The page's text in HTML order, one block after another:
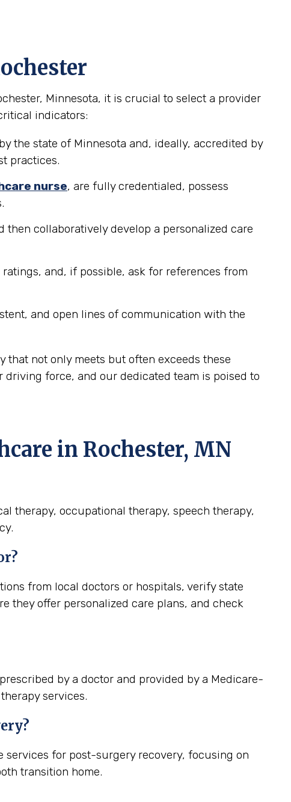
Minnesota, it is crucial to select a provider
indicators:
the state of Minnesota and, ideally, accredited by
practices.
nurse, are fully credentialed, possess
collaboratively develop a personalized care
and, if possible, ask for references from
and open lines of communication with the
that not only meets but often exceeds these
force, and our dedicated team is poised to
in Rochester, MN
therapy, occupational therapy, speech therapy,
from local doctors or hospitals, verify state
they offer personalized care plans, and check
by a doctor and provided by a Medicare-
services.
services for post-surgery recovery, focusing on
transition home.